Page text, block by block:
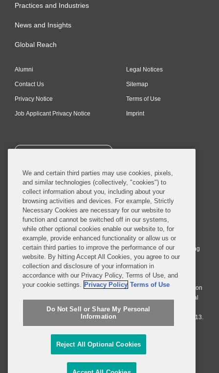
Practices and Industries
News and Insights
Global Reach
Alumni
Contact Us
Privacy Notice
Job Applicant Privacy Notice
Legal Notices
Sitemap
Terms of Use
Imprint
SUBSCRIBE
© 2026 Covington & Burling LLP. All Rights Reserved.
Covington & Burling LLP operates as a limited liability partnership
worldwide, with the practice in England and Wales conducted by an
affiliated limited liability multinational partnership, Covington & Burling
LLP, which is formed under the laws of the State of Delaware in the
United States and authorized and regulated by the Solicitors
Regulation Authority with registration number 77071. The practice in
Johannesburg is conducted by an affiliated limited company Covington
& Burling (Pty) Ltd. The practice in Dublin Ireland is through a general
affiliated Irish partnership, Covington & Burling and authorized and
regulated by the Law Society of Ireland with registration number F9013.
Do Not Sell or Share My Personal Information
Attorney Advertising
We and certain third parties may use cookies, pixels,
and similar technologies (collectively, "cookies") to
collect information about you, including about your
browsing activities and devices. For example, Strictly
Necessary Cookies are necessary for our website to
function and cannot be switched off in our systems,
while other optional cookies enable our website to, for
example, provide enhanced functionality or allow us or
certain third parties to improve the performance of our
website. By hitting Accept All Cookies, you agree to our
collection and disclosure of your information in
accordance with our Privacy Policy, Terms of Use, and
your cookie settings. Privacy Policy Terms of Use
Do Not Sell or Share My Personal
Information
Reject All Optional Cookies